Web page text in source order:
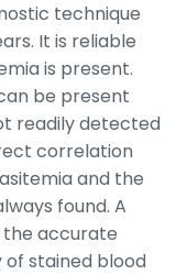
technique
It is reliable
is present.
be present
readily detected
correlation
and the
found. A
accurate
of stained blood